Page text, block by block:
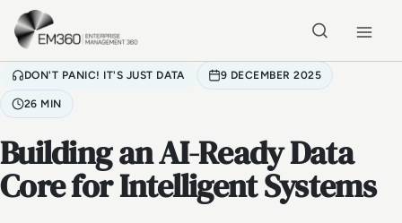
Skip to main content
DON'T PANIC! IT'S JUST DATA 9 DECEMBER 2025
26 MIN
Building an AI-Ready Data
Core for Intelligent Systems